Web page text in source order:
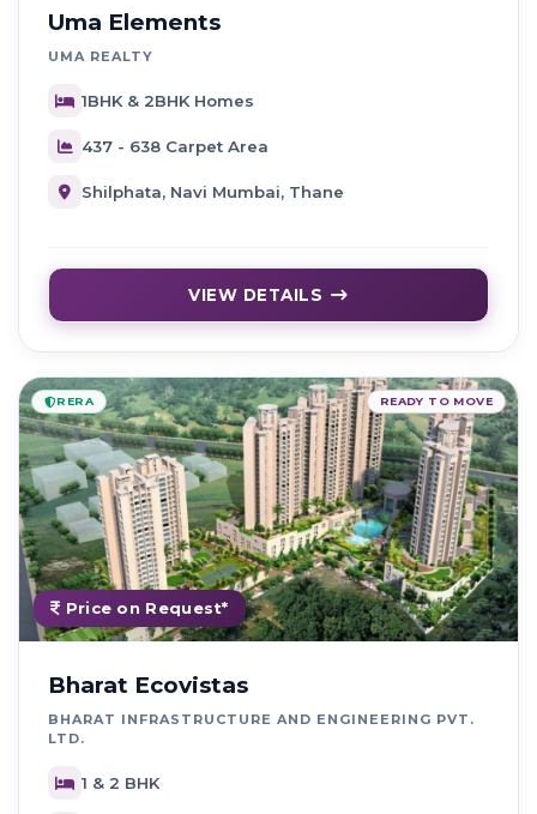
Uma Elements
UMA REALTY
1BHK & 2BHK Homes
437 - 638 Carpet Area
Shilphata, Navi Mumbai, Thane
VIEW DETAILS
Price on Request*
READY TO MOVE
RERA
Bharat Ecovistas
BHARAT INFRASTRUCTURE AND ENGINEERING PVT.
LTD.
1 & 2 BHK